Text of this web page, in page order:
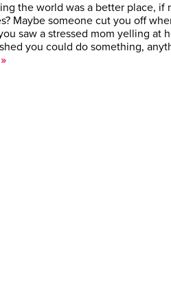
the world was a better place, if
Maybe someone cut you off
saw a stressed mom yelling at
you could do something,